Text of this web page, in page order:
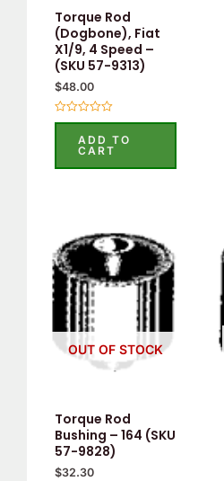
Torque Rod
(Dogbone), Fiat
X1/9, 4 Speed –
(SKU 57-9313)
$48.00
Rated
5
ADD TO
CART
OUT OF STOCK
Torque Rod
Bushing – 164 (SKU
57-9828)
$32.30